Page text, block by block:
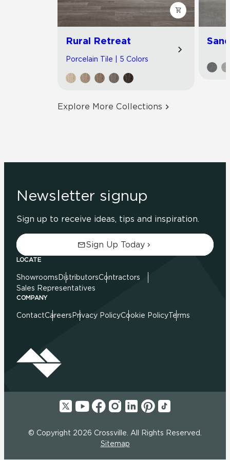
Rural Retreat
Porcelain Tile | 5 Colors
Explore More Collections
Newsletter signup
Sign up to receive ideas, tips and inspiration.
Sign Up Today
LOCATE
Showrooms DistributorsContractors
Sales Representatives
COMPANY
ContactCareers Privacy PolicyCookie PolicyTerms
© Copyright 2026 Crossville. All Rights Reserved.
Sitemap